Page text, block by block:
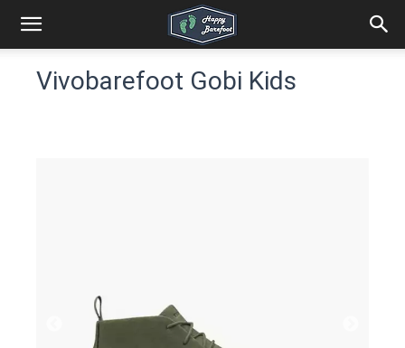
Vivobarefoot Gobi Kids